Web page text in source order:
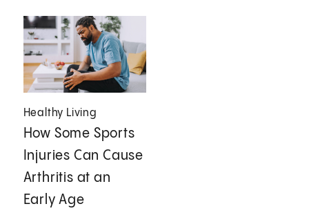
Healthy Living
How Some Sports
Injuries Can Cause
Arthritis at an
Early Age